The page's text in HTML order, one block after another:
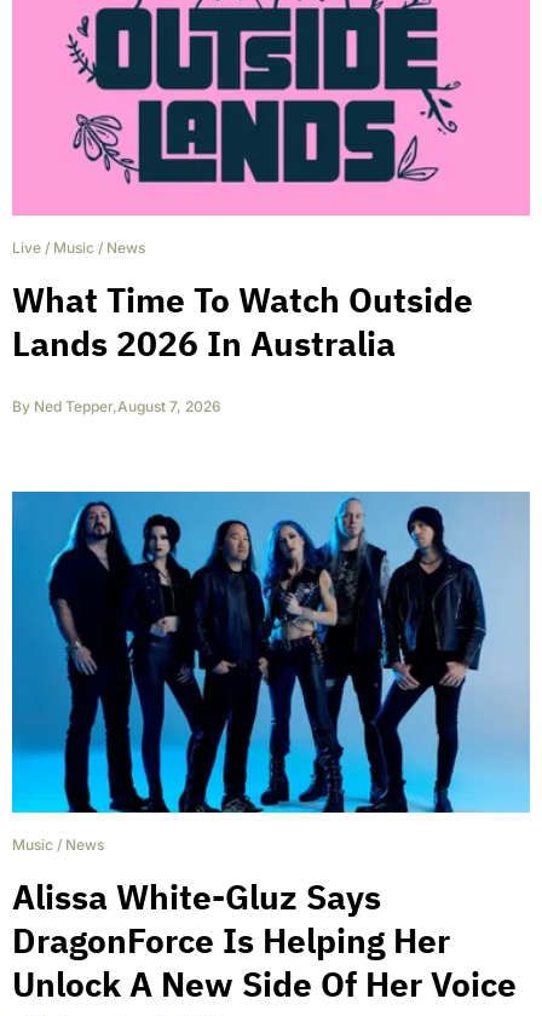
Live / Music / News
What Time To Watch Outside
Lands 2026 In Australia
By Ned Tepper,August 7, 2026
Music / News
Alissa White-Gluz Says
DragonForce Is Helping Her
Unlock A New Side Of Her Voice